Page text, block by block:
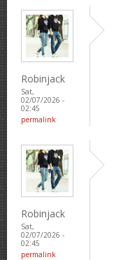
Robinjack
Sat,
02/07/2026 -
02:45
permalink
Robinjack
Sat,
02/07/2026 -
02:45
permalink